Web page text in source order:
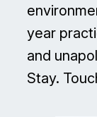
year
and
Stay.